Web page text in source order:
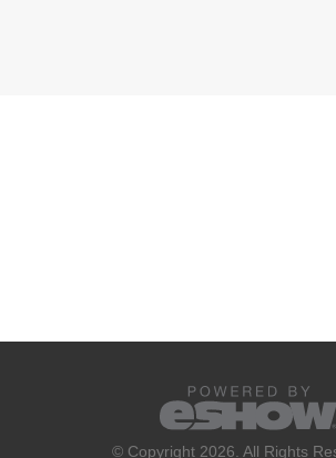
© Copyright 2026. All Rights